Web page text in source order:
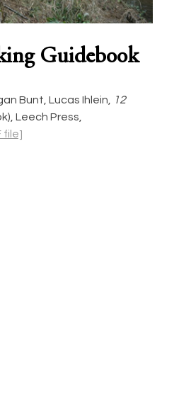
Guidebook
Bunt, Lucas Ihlein,
12
Leech Press,
file]